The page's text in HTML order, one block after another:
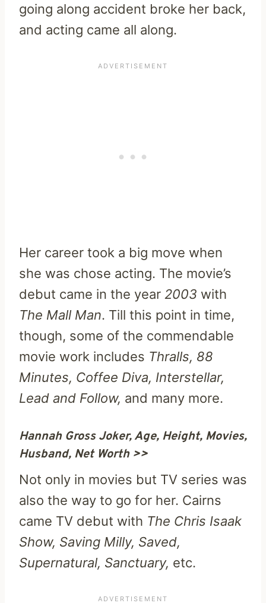
going along accident broke her back,
and acting came all along.
Her career took a big move when
she was chose acting. The movie’s
debut came in the year 2003 with
The Mall Man. Till this point in time,
though, some of the commendable
movie work includes Thralls, 88
Minutes, Coffee Diva, Interstellar,
Lead and Follow, and many more.
Hannah Gross Joker, Age, Height, Movies,
Husband, Net Worth >>
Not only in movies but TV series was
also the way to go for her. Cairns
came TV debut with The Chris Isaak
Show, Saving Milly, Saved,
Supernatural, Sanctuary, etc.